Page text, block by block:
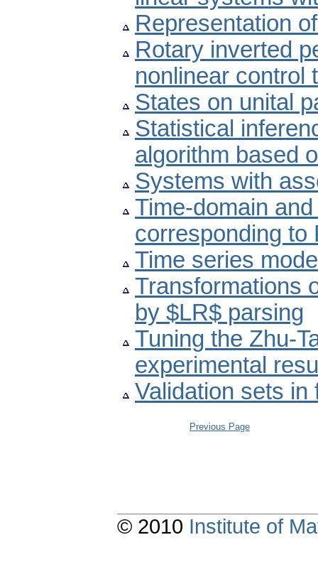
Representation
Rotary inverted
nonlinear control
States on unital
Statistical
algorithm based
Systems with
Time-domain
corresponding to
Time series
Transformations
by $LR$ parsing
Tuning the Zhu-
experimental
Validation sets in
Previous Page
© 2010 Institute of